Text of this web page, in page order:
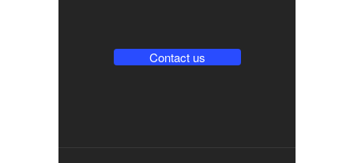
Contact us